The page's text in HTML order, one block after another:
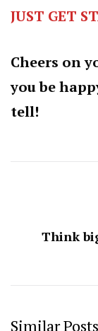
JUST GET
Cheers on
you be
tell!
Think
Similar Posts